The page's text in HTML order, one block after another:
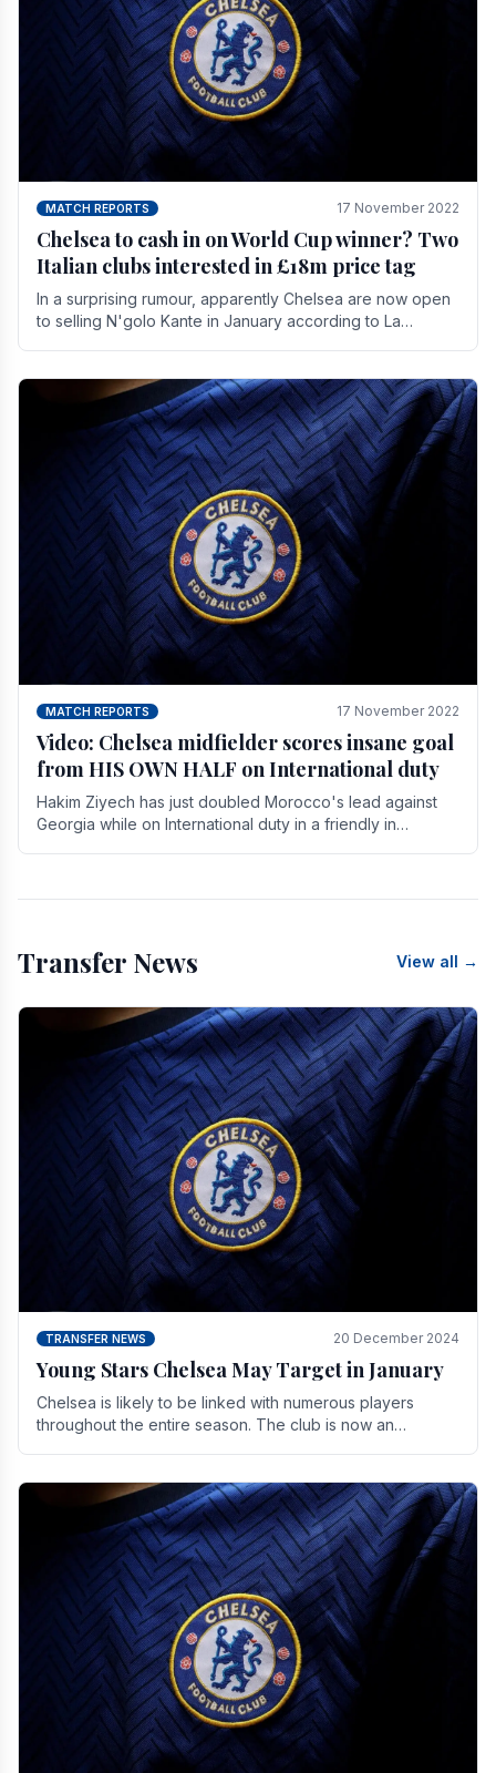
MATCH REPORTS 17 November 2022
Chelsea to cash in on World Cup winner? Two
Italian clubs interested in £18m price tag
In a surprising rumour, apparently Chelsea are now open
to selling N'golo Kante in January according to La
MATCH REPORTS 17 November 2022
Video: Chelsea midfielder scores insane goal
from HIS OWN HALF on International duty
Hakim Ziyech has just doubled Morocco's lead against
Georgia while on International duty in a friendly in
Transfer News View all →
TRANSFER NEWS 20 December 2024
Young Stars Chelsea May Target in January
Chelsea is likely to be linked with numerous players
throughout the entire season. The club is now an